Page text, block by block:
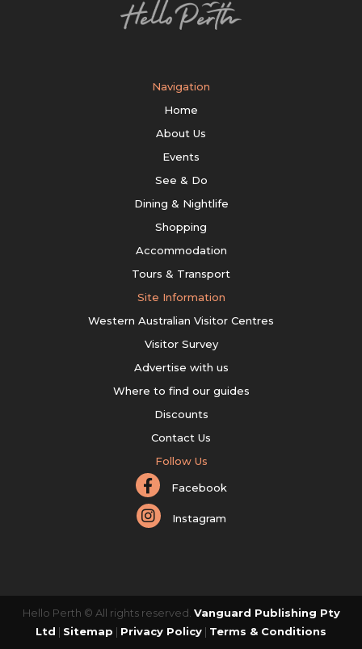
Navigation
Home
About Us
Events
See & Do
Dining & Nightlife
Shopping
Accommodation
Tours & Transport
Site Information
Western Australian Visitor Centres
Visitor Survey
Advertise with us
Where to find our guides
Discounts
Contact Us
Follow Us
Facebook
Instagram
Hello Perth © All rights reserved. Vanguard Publishing Pty
Ltd | Sitemap | Privacy Policy | Terms & Conditions